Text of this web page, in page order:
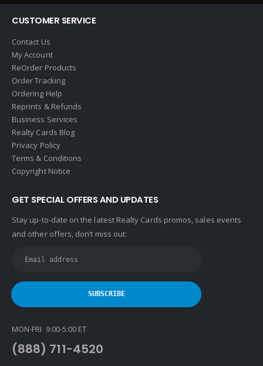
CUSTOMER SERVICE
Contact Us
My Account
ReOrder Products
Order Tracking
Ordering Help
Reprints & Refunds
Business Services
Realty Cards Blog
Privacy Policy
Terms & Conditions
Copyright Notice
GET SPECIAL OFFERS AND UPDATES
Stay up-to-date on the latest Realty Cards promos, sales events
and other offers, don’t miss out:
MON-FRI 9:00-5:00 ET
(888) 711-4520